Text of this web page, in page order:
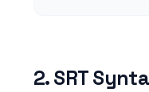
2. SRT